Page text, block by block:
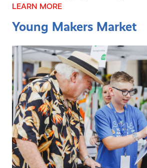
LEARN MORE
Young Makers Market